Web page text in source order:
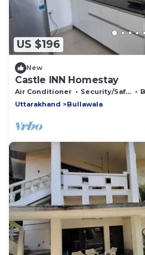
US $196
New
Castle INN Homestay
Air Conditioner Security/Safety
Uttarakhand
Bullawala